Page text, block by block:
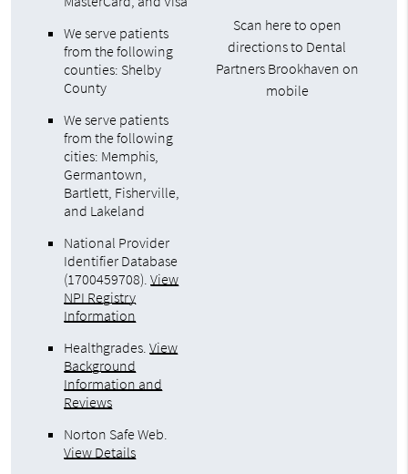
We serve patients
from the following
counties: Shelby
County
We serve patients
from the following
cities: Memphis,
Germantown,
Bartlett, Fisherville,
and Lakeland
National Provider
Identifier Database
(1700459708).View
NPI Registry
Information
Healthgrades.View
Background
Information and
Reviews
Norton Safe Web.
View Details
Scan here to open
directions to Dental
Partners Brookhaven on
mobile